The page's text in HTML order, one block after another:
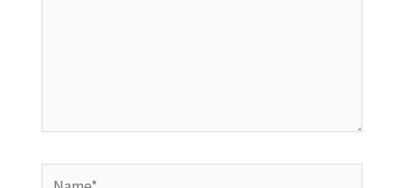
Name*